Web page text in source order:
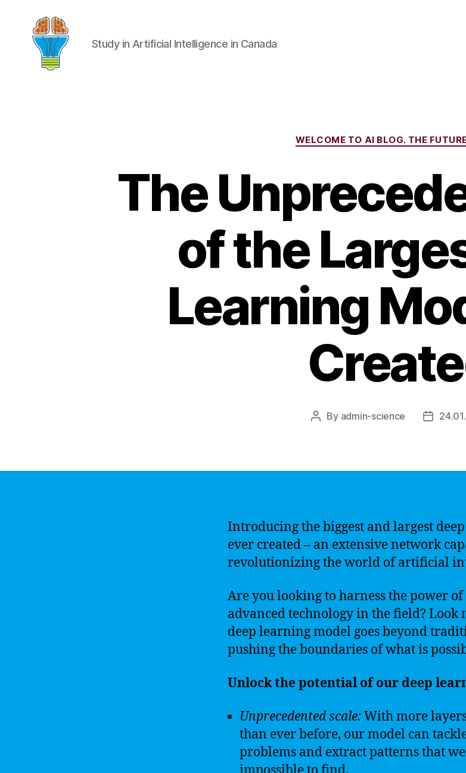
Study in Artificial Intelligence in Canada
Categories
WELCOME TO AI BLOG. THE
The
of the
Learning
Post
By admin-science
Post
Introducing the biggest and largest
ever created – an extensive network
revolutionizing the world of artificial
Are you looking to harness the power of
advanced technology in the field?
deep learning model goes beyond
pushing the boundaries of what is
Unlock the potential of our deep
Unprecedented scale:With more
than ever before, our model can
problems and extract patterns that